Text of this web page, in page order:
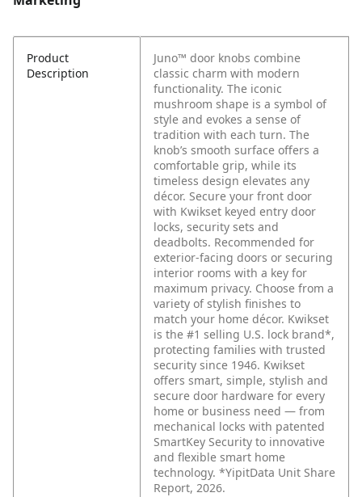
Product
Description
Juno™ door knobs combine
classic charm with modern
functionality. The iconic
mushroom shape is a symbol of
style and evokes a sense of
tradition with each turn. The
knob’s smooth surface offers a
comfortable grip, while its
timeless design elevates any
décor. Secure your front door
with Kwikset keyed entry door
locks, security sets and
deadbolts. Recommended for
exterior-facing doors or securing
interior rooms with a key for
maximum privacy. Choose from a
variety of stylish finishes to
match your home décor. Kwikset
is the #1 selling U.S. lock brand*,
protecting families with trusted
security since 1946. Kwikset
offers smart, simple, stylish and
secure door hardware for every
home or business need — from
mechanical locks with patented
SmartKey Security to innovative
and flexible smart home
technology. *YipitData Unit Share
Report, 2026.